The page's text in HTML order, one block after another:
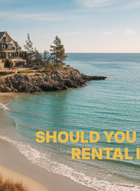
SHOULD
RENTAL